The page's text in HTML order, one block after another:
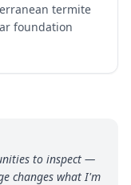
termite
foundation
to inspect —
changes what I'm